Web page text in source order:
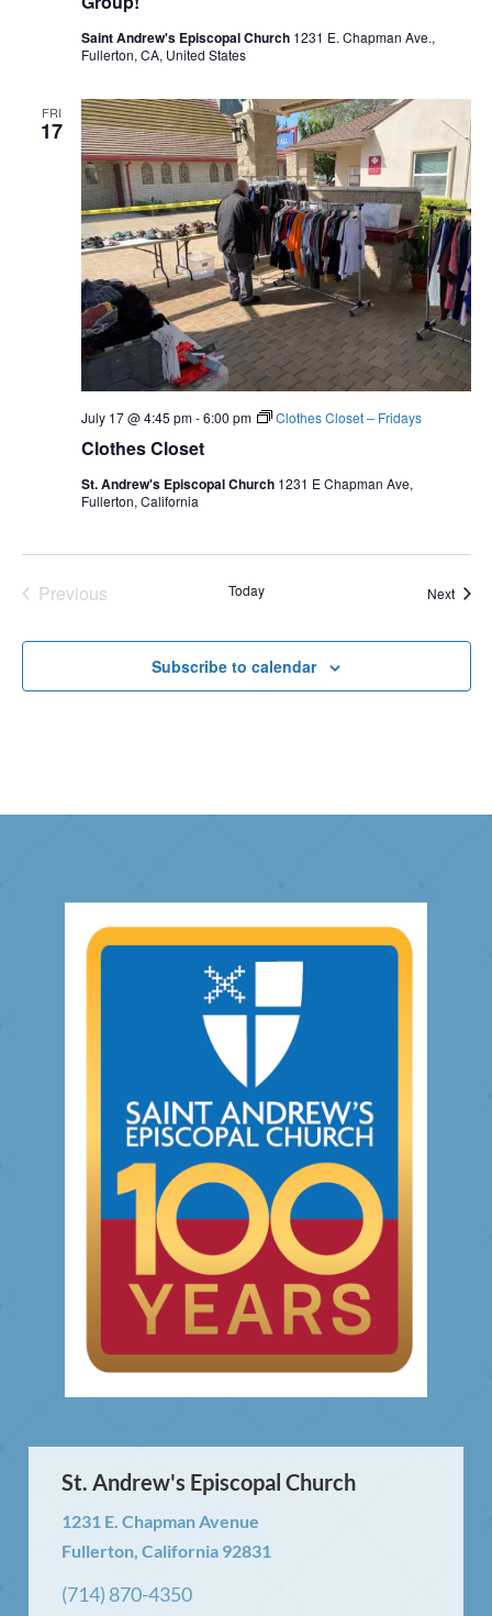
Saint Andrew's Episcopal Church 1231 E. Chapman Ave.,
Fullerton, CA, United States
FRI
17
Clothes Closet
July 17 @ 4:45 pm-6:00 pm Clothes Closet – Fridays
St. Andrew's Episcopal Church 1231 E Chapman Ave,
Fullerton, California
Previous
Today Next
Subscribe to calendar
St. Andrew's Episcopal Church
1231 E. Chapman Avenue
Fullerton, California 92831
(714) 870-4350